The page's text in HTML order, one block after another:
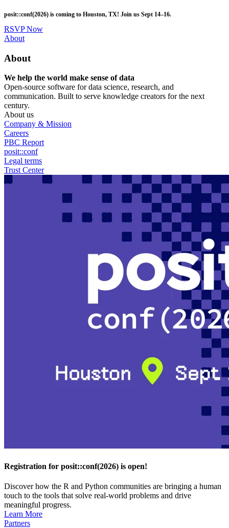
to
main
content
posit::conf(2026) is coming to Houston, TX! Join us Sept 14–16.
RSVP Now
Utility
About
About
We help the world make sense of data
Open-source software for data science, research, and
communication. Built to serve knowledge creators for the next
century.
About us
Company & Mission
Careers
PBC Report
posit::conf
Legal terms
Trust Center
Registration for posit::conf(2026) is open!
Discover how the R and Python communities are bringing a human
touch to the tools that solve real-world problems and drive
meaningful progress.
Learn More
Partners